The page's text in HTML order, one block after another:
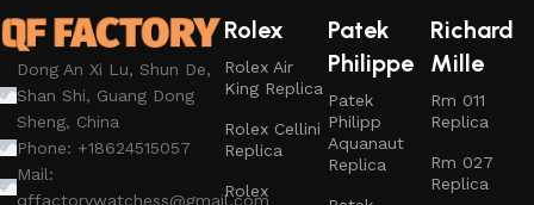
Dong An Xi Lu, Shun De,
Shan Shi, Guang Dong
Sheng, China
Phone: +18624515057
Mail:
qffactorywatchess@gmail.com
Rolex
Rolex Air
King Replica
Rolex Cellini
Replica
Rolex
Patek
Philippe
Patek
Philipp
Aquanaut
Replica
Richard
Mille
Rm 011
Replica
Rm 027
Replica